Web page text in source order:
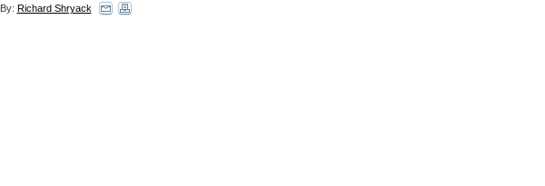
By: Richard Shryack